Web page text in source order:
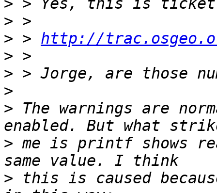
>
>
> > http://
>
>
>
> The warnings are
> me is printf shows
> this is caused